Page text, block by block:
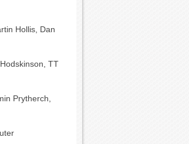
Hollis, Dan
TT
Prytherch,